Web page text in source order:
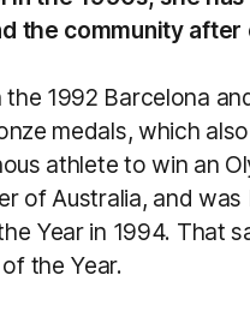
the community
1992 Barcelona
medals, which
athlete to win an
of Australia, and
Year in 1994. That
the Year.